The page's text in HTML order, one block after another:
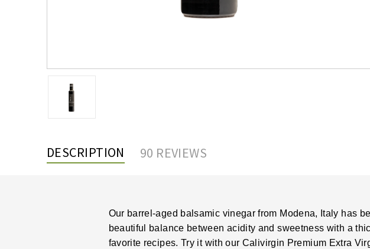
DESCRIPTION 90 REVIEWS
Our barrel-aged balsamic vinegar from Modena, Italy has
beautiful balance between acidity and sweetness with a
favorite recipes. Try it with our Calivirgin Premium Extra